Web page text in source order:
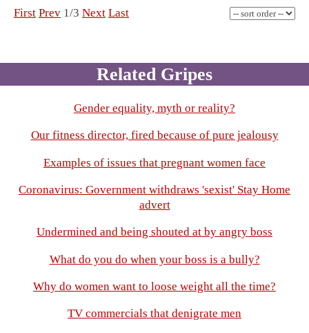
First Prev 1/3 Next Last
Related Gripes
Gender equality, myth or reality?
Our fitness director, fired because of pure jealousy
Examples of issues that pregnant women face
Coronavirus: Government withdraws 'sexist' Stay Home
advert
Undermined and being shouted at by angry boss
What do you do when your boss is a bully?
Why do women want to loose weight all the time?
TV commercials that denigrate men